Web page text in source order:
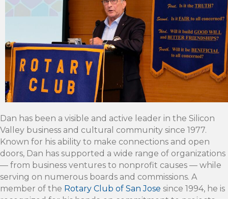
Dan has been a visible and active leader in the Silicon
Valley business and cultural community since 1977.
Known for his ability to make connections and open
doors, Dan has supported a wide range of organizations
— from business ventures to nonprofit causes — while
serving on numerous boards and commissions. A
member of the Rotary Club of San Jose since 1994, he is